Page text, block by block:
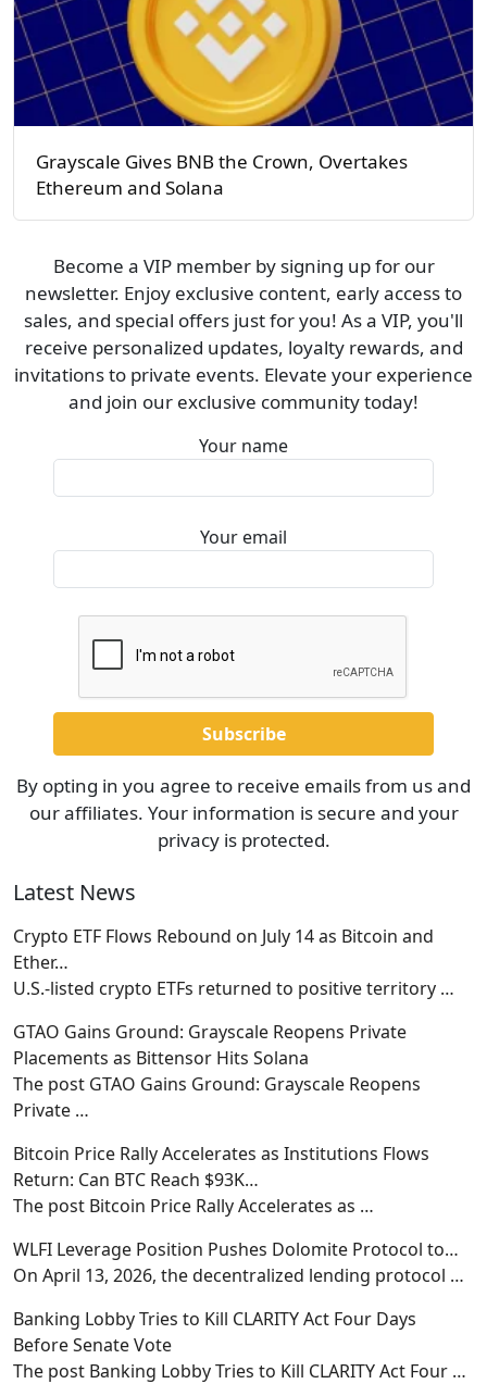
Grayscale Gives BNB the Crown, Overtakes
Ethereum and Solana
Become a VIP member by signing up for our
newsletter. Enjoy exclusive content, early access to
sales, and special offers just for you! As a VIP, you'll
receive personalized updates, loyalty rewards, and
invitations to private events. Elevate your experience
and join our exclusive community today!
Your name
Your email
By opting in you agree to receive emails from us and
our affiliates. Your information is secure and your
privacy is protected.
Latest News
Crypto ETF Flows Rebound on July 14 as Bitcoin and
Ether…
U.S.-listed crypto ETFs returned to positive territory …
GTAO Gains Ground: Grayscale Reopens Private
Placements as Bittensor Hits Solana
The post GTAO Gains Ground: Grayscale Reopens
Private …
Bitcoin Price Rally Accelerates as Institutions Flows
Return: Can BTC Reach $93K…
The post Bitcoin Price Rally Accelerates as …
WLFI Leverage Position Pushes Dolomite Protocol to…
On April 13, 2026, the decentralized lending protocol …
Banking Lobby Tries to Kill CLARITY Act Four Days
Before Senate Vote
The post Banking Lobby Tries to Kill CLARITY Act Four …